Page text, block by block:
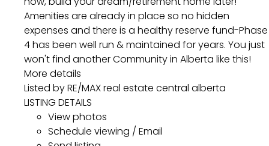
Amenities are already in place so no hidden
expenses and there is a healthy reserve fund-Phase
4 has been well run & maintained for years. You just
won't find another Community in Alberta like this!
More details
Listed by RE/MAX real estate central alberta
LISTING DETAILS
View photos
Schedule viewing / Email